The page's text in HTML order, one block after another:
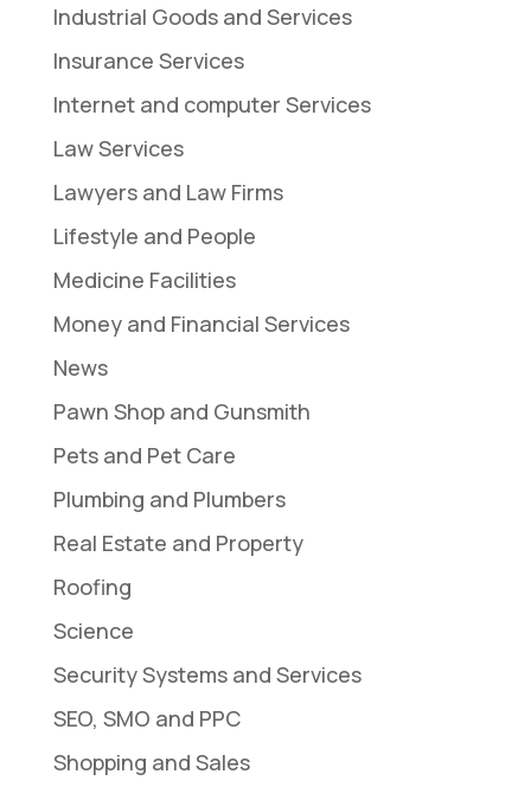
Industrial Goods and Services
Insurance Services
Internet and computer Services
Law Services
Lawyers and Law Firms
Lifestyle and People
Medicine Facilities
Money and Financial Services
News
Pawn Shop and Gunsmith
Pets and Pet Care
Plumbing and Plumbers
Real Estate and Property
Roofing
Science
Security Systems and Services
SEO, SMO and PPC
Shopping and Sales